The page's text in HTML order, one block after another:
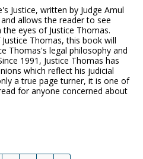
Justice, written by Judge Amul
allows the reader to see
eyes of Justice Thomas.
Thomas, this book will
Thomas's legal philosophy and
1991, Justice Thomas has
which reflect his judicial
a true page turner, it is one of
for anyone concerned about